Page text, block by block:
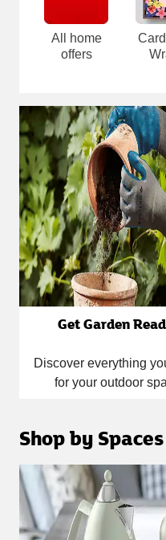
All home
offers
Carousel
Get Garden
Discover everything
for your outdoor
Shop by Spaces
Carousel